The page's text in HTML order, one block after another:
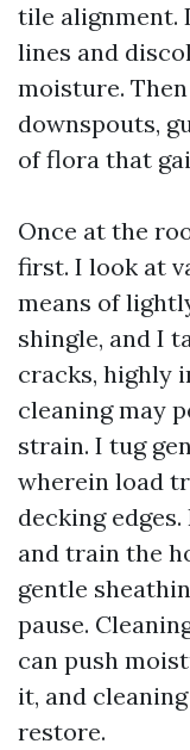
tile alignment.
lines and
moisture.
downspouts,
of flora that
Once at the
first. I look at
means of
shingle, and I
cracks, highly
cleaning may
strain. I tug
wherein load
decking
and train the
gentle
pause.
can push
it, and
restore.